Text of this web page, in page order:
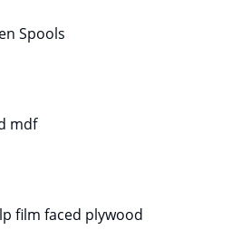
Spools
mdf
film faced plywood